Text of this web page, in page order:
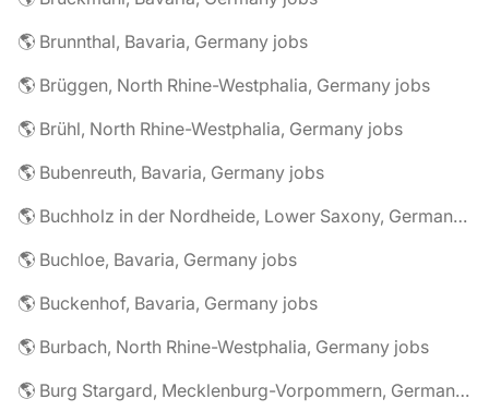
🌎 Brunnthal, Bavaria, Germany jobs
🌎 Brüggen, North Rhine-Westphalia, Germany jobs
🌎 Brühl, North Rhine-Westphalia, Germany jobs
🌎 Bubenreuth, Bavaria, Germany jobs
🌎 Buchholz in der Nordheide, Lower Saxony, Germany jobs
🌎 Buchloe, Bavaria, Germany jobs
🌎 Buckenhof, Bavaria, Germany jobs
🌎 Burbach, North Rhine-Westphalia, Germany jobs
🌎 Burg Stargard, Mecklenburg-Vorpommern, Germany jobs